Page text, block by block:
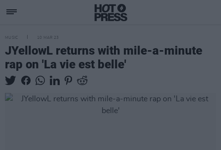
MUSIC 10 MAR 23
JYellowL returns with mile-a-minute
rap on 'La vie est belle'